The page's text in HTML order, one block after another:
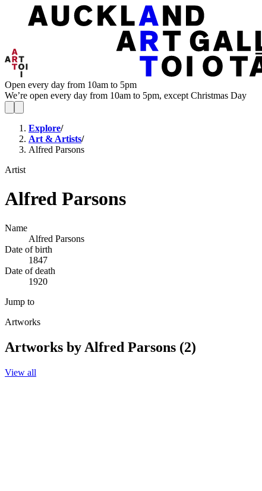
Open every day from 10am to 5pm
We’re open every day from 10am to 5pm, except Christmas Day
Explore/
Art & Artists/
Alfred Parsons
Artist
Alfred Parsons
Name
Alfred Parsons
Date of birth
1847
Date of death
1920
Jump to
Artworks
Artworks by Alfred Parsons (2)
View all